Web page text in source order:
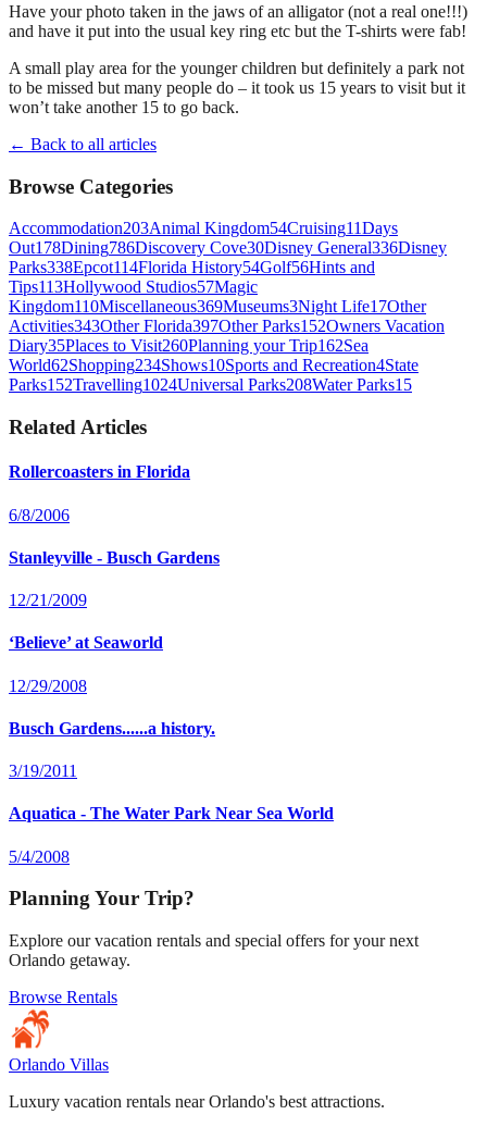
Have your photo taken in the jaws of an alligator (not a real one!!!)
and have it put into the usual key ring etc but the T-shirts were fab!
A small play area for the younger children but definitely a park not
to be missed but many people do – it took us 15 years to visit but it
won’t take another 15 to go back.
← Back to all articles
Browse Categories
Accommodation203Animal Kingdom54Cruising11Days
Out178Dining786Discovery Cove30Disney General336Disney
Parks338Epcot114Florida History54Golf56Hints and
Tips113Hollywood Studios57Magic
Kingdom110Miscellaneous369Museums3Night Life17Other
Activities343Other Florida397Other Parks152Owners Vacation
Diary35Places to Visit260Planning your Trip162Sea
World62Shopping234Shows10Sports and Recreation4State
Parks152Travelling1024Universal Parks208Water Parks15
Related Articles
Rollercoasters in Florida
6/8/2006
Stanleyville - Busch Gardens
12/21/2009
‘Believe’ at Seaworld
12/29/2008
Busch Gardens......a history.
3/19/2011
Aquatica - The Water Park Near Sea World
5/4/2008
Planning Your Trip?
Explore our vacation rentals and special offers for your next
Orlando getaway.
Browse Rentals
Orlando Villas
Luxury vacation rentals near Orlando's best attractions.